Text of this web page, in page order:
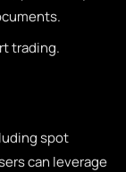
trading.
spot
can leverage